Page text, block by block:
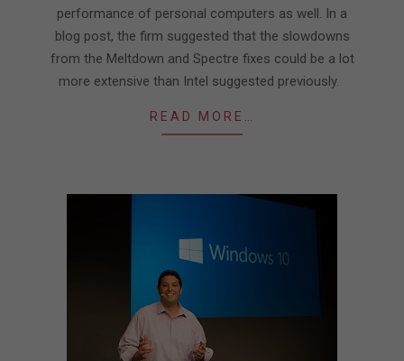
performance of personal computers as well. In a
blog post, the firm suggested that the slowdowns
from the Meltdown and Spectre fixes could be a lot
more extensive than Intel suggested previously.
READ MORE…